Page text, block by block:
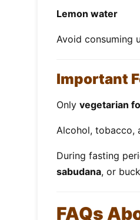
Lemon water
Avoid consuming
Important
Only vegetarian
Alcohol, tobacco,
During fasting
sabudana, or
FAQs